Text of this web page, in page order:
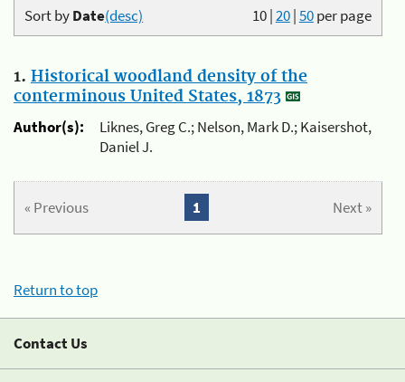
10|20|50per page
Sort byDate(desc)
1. Historical woodland density of the
conterminous United States, 1873
Author(s):
Liknes, Greg C.; Nelson, Mark D.; Kaisershot,
Daniel J.
« Previous Next »
1
Return to top
Contact Us